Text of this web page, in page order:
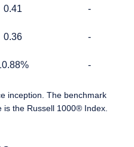
0.41
0.41 -
0.36
0.36 -
-
inception. The benchmark
the Russell 1000® Index.